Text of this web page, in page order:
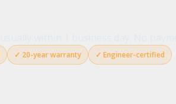
✓ 20-year warranty ✓ Engineer-certified